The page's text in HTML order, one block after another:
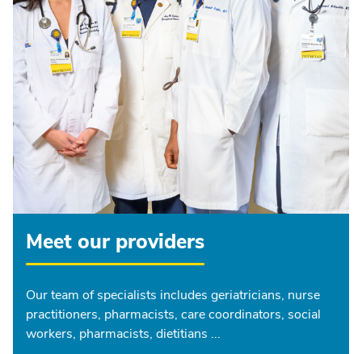
Meet our providers
Our team of specialists includes geriatricians, nurse
practitioners, pharmacists, care coordinators, social
workers, pharmacists, dietitians ...